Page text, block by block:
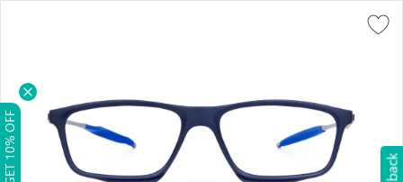
GET 10% OFF